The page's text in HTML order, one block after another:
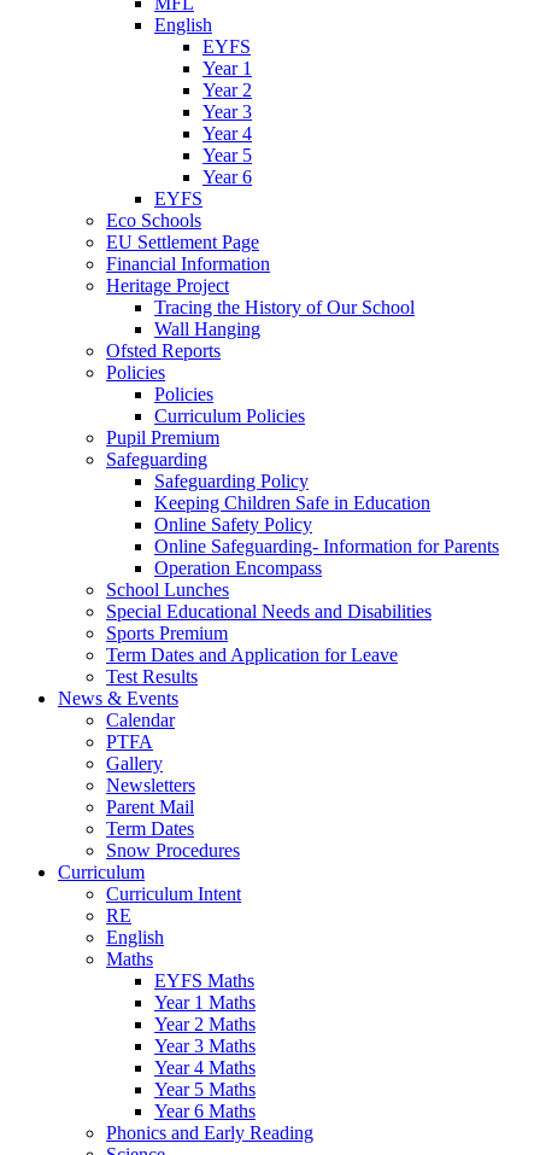
English
EYFS
Year 1
Year 2
Year 3
Year 4
Year 5
Year 6
EYFS
Eco Schools
EU Settlement Page
Financial Information
Heritage Project
Tracing the History of Our School
Wall Hanging
Ofsted Reports
Policies
Policies
Curriculum Policies
Pupil Premium
Safeguarding
Safeguarding Policy
Keeping Children Safe in Education
Online Safety Policy
Online Safeguarding- Information for Parents
Operation Encompass
School Lunches
Special Educational Needs and Disabilities
Sports Premium
Term Dates and Application for Leave
Test Results
News & Events
Calendar
PTFA
Gallery
Newsletters
Parent Mail
Term Dates
Snow Procedures
Curriculum
Curriculum Intent
RE
English
Maths
EYFS Maths
Year 1 Maths
Year 2 Maths
Year 3 Maths
Year 4 Maths
Year 5 Maths
Year 6 Maths
Phonics and Early Reading